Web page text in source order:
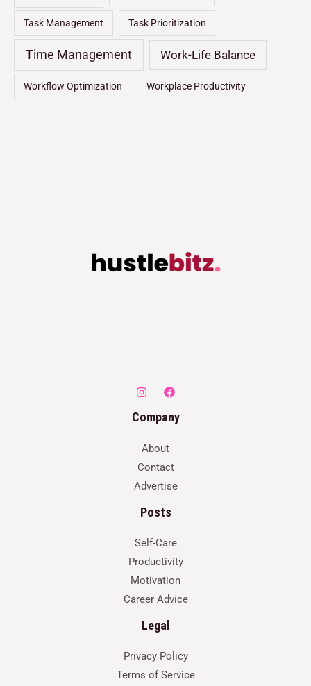
Task Management Task Prioritization
Time Management Work-Life Balance
Workflow Optimization Workplace Productivity
Company
About
Contact
Advertise
Posts
Self-Care
Productivity
Motivation
Career Advice
Legal
Privacy Policy
Terms of Service